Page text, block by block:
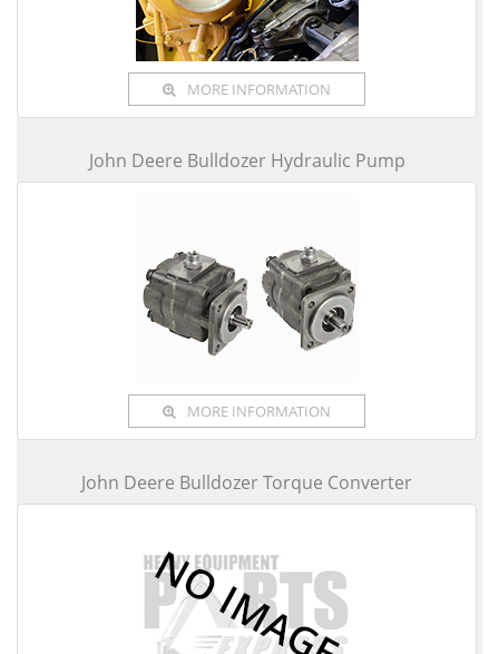
MORE INFORMATION
John Deere Bulldozer Hydraulic Pump
MORE INFORMATION
John Deere Bulldozer Torque Converter